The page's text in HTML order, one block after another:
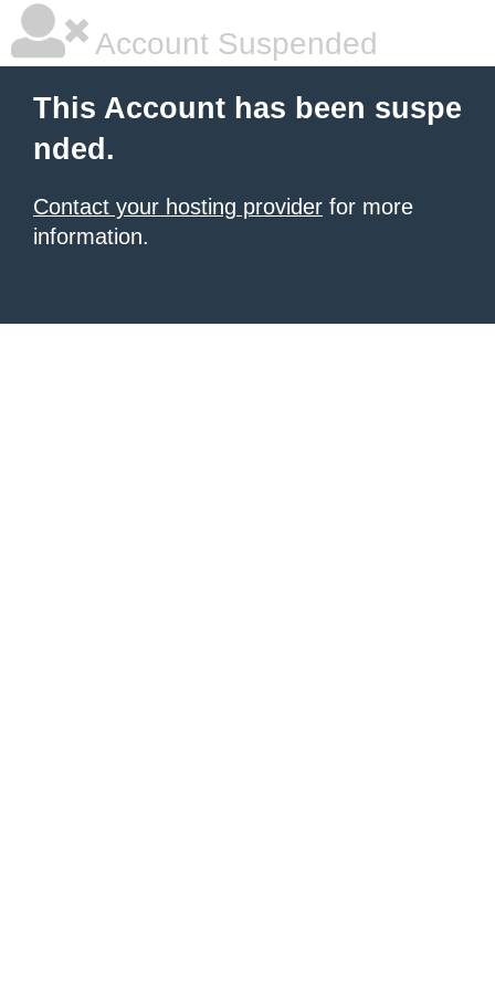
Account Suspended
This Account has been suspe
nded.
Contact your hosting provider for more
information.